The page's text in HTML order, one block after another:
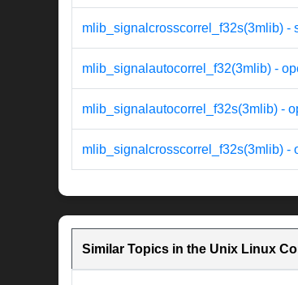
mlib_signalcrosscorrel_f32s(3mlib) -
mlib_signalautocorrel_f32(3mlib) -
mlib_signalautocorrel_f32s(3mlib) -
mlib_signalcrosscorrel_f32s(3mlib) -
Similar Topics in the Unix Linux